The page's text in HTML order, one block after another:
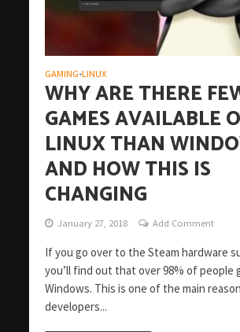
GAMING•LINUX
WHY ARE THERE
GAMES AVAILABLE
LINUX THAN
AND HOW THIS IS
CHANGING
January 27, 2018 Add Comment
If you go over to the Steam hardware
you’ll find out that over 98% of people
Windows. This is one of the main
developers...